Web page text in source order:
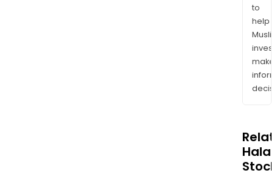
to
help
make
Halal